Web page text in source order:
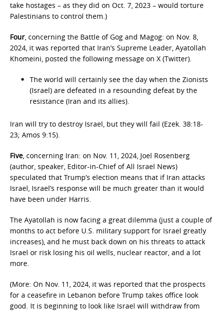
take hostages – as they did on Oct. 7, 2023 – would torture
Palestinians to control them.)
Four, concerning the Battle of Gog and Magog: on Nov. 8,
2024, it was reported that Iran’s Supreme Leader, Ayatollah
Khomeini, posted the following message on X (Twitter).
The world will certainly see the day when the Zionists
(Israel) are defeated in a resounding defeat by the
resistance (Iran and its allies).
Iran will try to destroy Israel, but they will fail (Ezek. 38:18-
23; Amos 9:15).
Five, concerning Iran: on Nov. 11, 2024, Joel Rosenberg
(author, speaker, Editor-in-Chief of All Israel News)
speculated that Trump’s election means that if Iran attacks
Israel, Israel’s response will be much greater than it would
have been under Harris.
The Ayatollah is now facing a great dilemma (just a couple of
months to act before U.S. military support for Israel greatly
increases), and he must back down on his threats to attack
Israel or risk losing his oil wells, nuclear reactor, and a lot
more.
(More: On Nov. 11, 2024, it was reported that the prospects
for a ceasefire in Lebanon before Trump takes office look
good. It is beginning to look like Israel will withdraw from